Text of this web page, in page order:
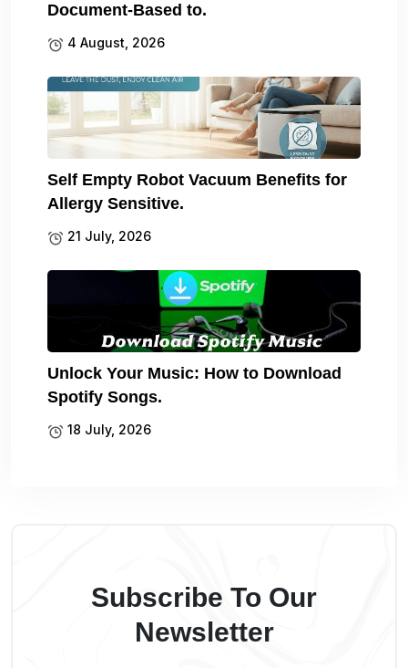
Document-Based to.
4 August, 2026
Self Empty Robot Vacuum Benefits for
Allergy Sensitive.
21 July, 2026
Unlock Your Music: How to Download
Spotify Songs.
18 July, 2026
Subscribe To Our
Newsletter